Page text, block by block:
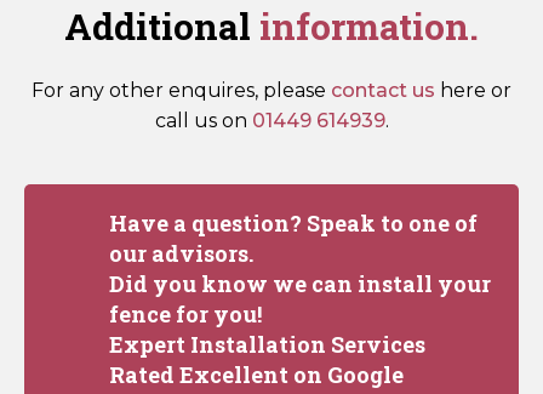
Additional information.
For any other enquires, please contact us here or
call us on 01449 614939.
Have a question? Speak to one of
our advisors.
Did you know we can install your
fence for you!
Expert Installation Services
Rated Excellent on Google